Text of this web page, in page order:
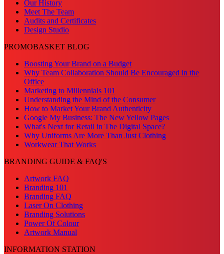
Our History
Meet The Team
Audits and Certificates
Design Studio
PROMOBASKET BLOG
Boosting Your Brand on a Budget
Why Team Collaboration Should Be Encouraged in the
Office
Marketing to Millennials 101
Understanding the Mind of the Consumer
How to Market Your Brand Authenticity
Google My Business: The New Yellow Pages
What's Next for Retail in The Digital Space?
Why Uniforms Are More Than Just Clothing
Workwear That Works
BRANDING GUIDE & FAQ'S
Artwork FAQ
Branding 101
Branding FAQ
Laser On Clothing
Branding Solutions
Power Of Colour
Artwork Manual
INFORMATION STATION